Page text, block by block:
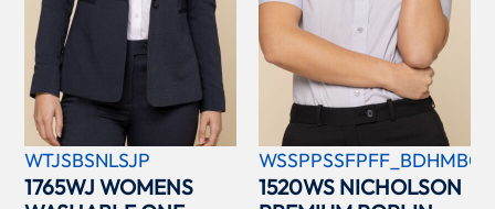
WTJSBSNLSJP
1765WJ WOMENS
WSSPPSSFPFF_BDHMBCC
1520WS NICHOLSON